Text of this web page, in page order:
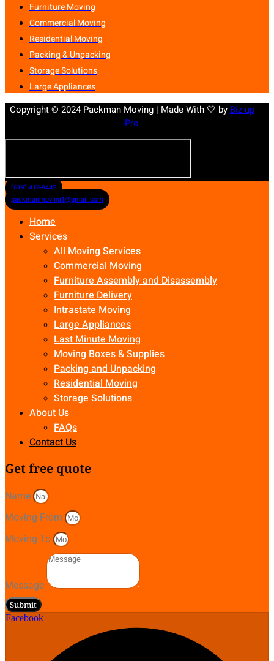
Furniture Moving
Commercial Moving
Residential Moving
Packing & Unpacking
Storage Solutions
Large Appliances
Copyright © 2024 Packman Moving | Made With 🤍 by Biz up
Pro
(619) 419-9445
packmanmoving1@gmail.com
Home
Services
All Moving Services
Commercial Moving
Furniture Assembly and Disassembly
Furniture Delivery
Intrastate Moving
Large Appliances
Last Minute Moving
Moving Boxes & Supplies
Packing and Unpacking
Residential Moving
Storage Solutions
About Us
FAQs
Contact Us
Get free quote
Name
Moving From
Moving To
Message
Submit
Facebook